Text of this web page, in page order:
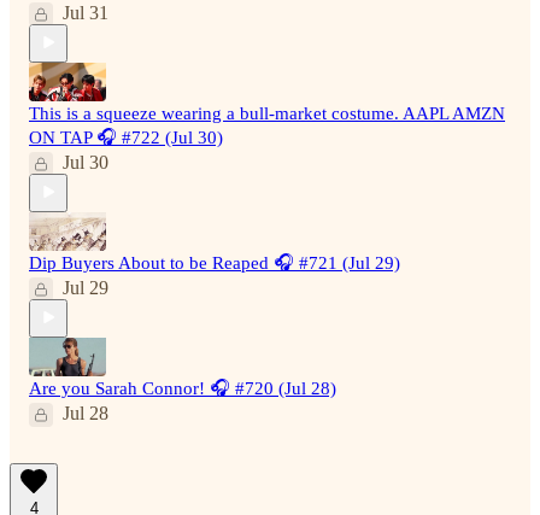
Jul 31
This is a squeeze wearing a bull-market costume. AAPL AMZN
ON TAP 🎧 #722 (Jul 30)
Jul 30
Dip Buyers About to be Reaped 🎧 #721 (Jul 29)
Jul 29
Are you Sarah Connor! 🎧 #720 (Jul 28)
Jul 28
4